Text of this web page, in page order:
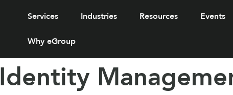
Services Industries Resources Events
Why eGroup
Identity